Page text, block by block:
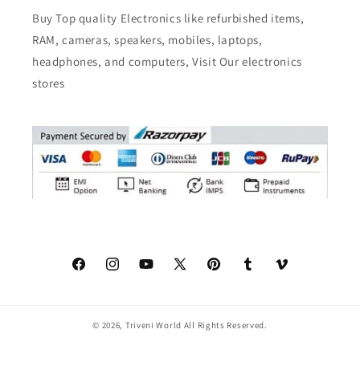
Buy Top quality Electronics like refurbished items,
RAM, cameras, speakers, mobiles, laptops,
headphones, and computers, Visit Our electronics
stores
FacebookInstagramYouTube
X
PinterestTumblr Vimeo
© 2026, Triveni World All Rights Reserved.